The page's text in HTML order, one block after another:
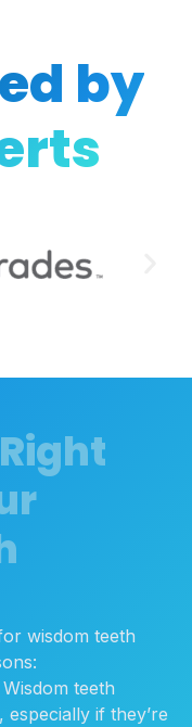
by
wisdom teeth
Wisdom teeth
if they’re